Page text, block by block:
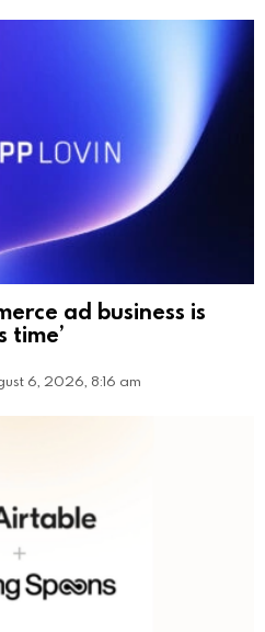
ad business is
time’
6, 2026, 8:16 am